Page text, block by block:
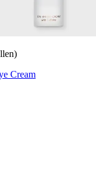
Cream